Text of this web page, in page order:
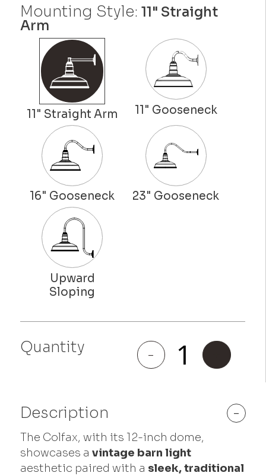
Mounting Style:11" Straight
Arm
Quantity -
Colfax
quantity
Description -
The Colfax, with its 12-inch dome,
showcases avintage barn light
aesthetic paired with a sleek, traditional